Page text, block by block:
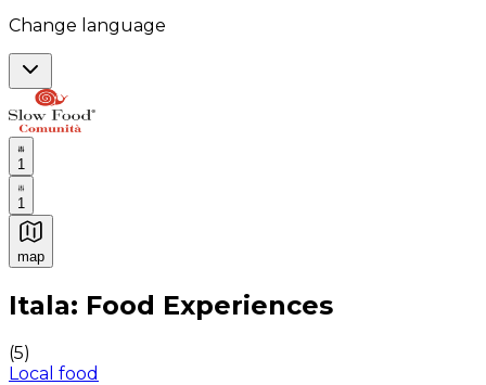
Change language
1
1
map
Authentic Italian Cooking Classes, Food experiences
Itala: Food Experiences
(5)
Local food